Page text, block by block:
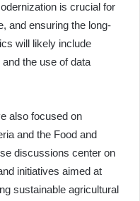
is crucial for
and ensuring the long-
will likely include
the use of data
also focused on
and the Food and
discussions center on
initiatives aimed at
sustainable agricultural